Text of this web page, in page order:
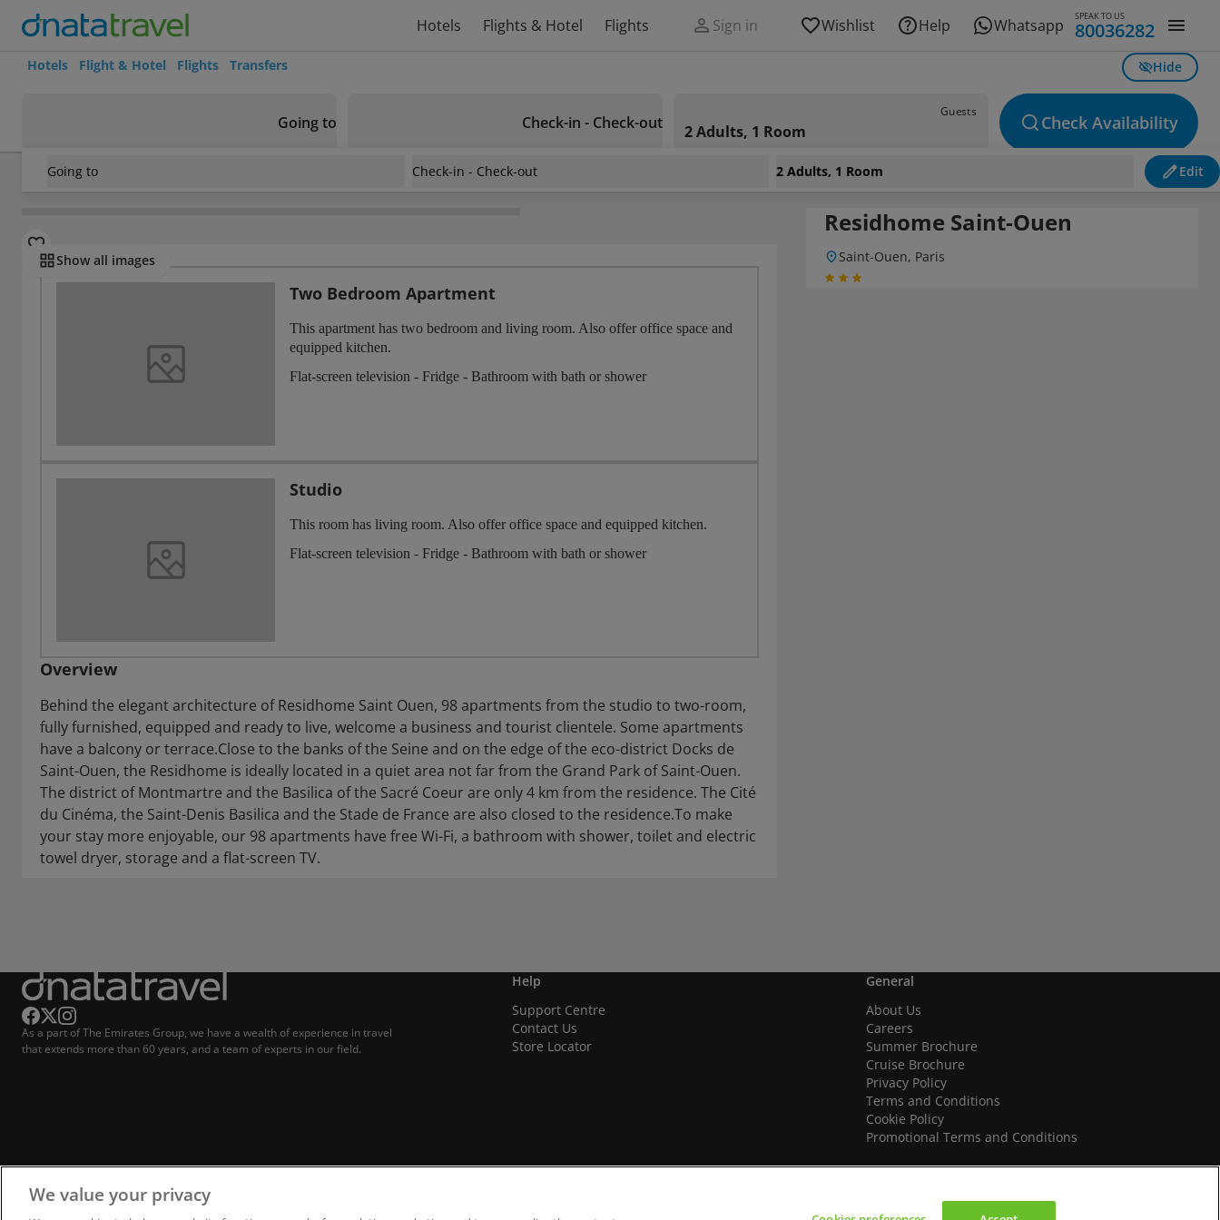
Hotels Flights & Hotel Flights Sign in Wishlist Help Whatsapp SPEAK TO US
80036282
Hotels Flight & Hotel Flights Transfers Hide
Going to Check-in - Check-out
Guests
2 Adults, 1 Room Check Availability
Going to Check-in - Check-out 2 Adults, 1 Room Edit
France/Paris
Show all images
Rooms
Two Bedroom Apartment
This apartment has two bedroom and living room. Also offer office space and
equipped kitchen.
Flat-screen television - Fridge - Bathroom with bath or shower
Studio
This room has living room. Also offer office space and equipped kitchen.
Flat-screen television - Fridge - Bathroom with bath or shower
Overview
Behind the elegant architecture of Residhome Saint Ouen, 98 apartments from the studio to two-room,
fully furnished, equipped and ready to live, welcome a business and tourist clientele. Some apartments
have a balcony or terrace.Close to the banks of the Seine and on the edge of the eco-district Docks de
Saint-Ouen, the Residhome is ideally located in a quiet area not far from the Grand Park of Saint-Ouen.
The district of Montmartre and the Basilica of the Sacré Coeur are only 4 km from the residence. The Cité
du Cinéma, the Saint-Denis Basilica and the Stade de France are also closed to the residence.To make
your stay more enjoyable, our 98 apartments have free Wi-Fi, a bathroom with shower, toilet and electric
towel dryer, storage and a flat-screen TV.
Residhome Saint-Ouen
Saint-Ouen, Paris
As a part of The Emirates Group, we have a wealth of experience in travel
that extends more than 60 years, and a team of experts in our field.
Help
Support Centre
Contact Us
Store Locator
General
About Us
Careers
Summer Brochure
Cruise Brochure
Privacy Policy
Terms and Conditions
Cookie Policy
Promotional Terms and Conditions
We value your privacy